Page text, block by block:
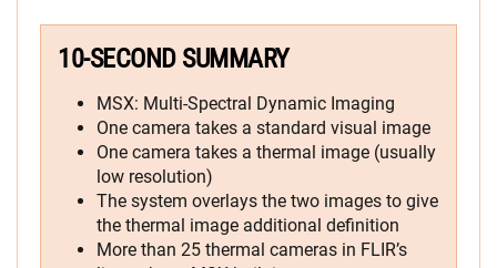
10-SECOND SUMMARY
MSX: Multi-Spectral Dynamic Imaging
One camera takes a standard visual image
One camera takes a thermal image (usually
low resolution)
The system overlays the two images to give
the thermal image additional definition
More than 25 thermal cameras in FLIR’s